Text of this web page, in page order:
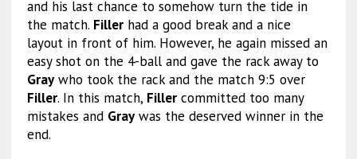
and his last chance to somehow turn the tide in
the match. Fillerhad a good break and a nice
layout in front of him. However, he again missed an
easy shot on the 4-ball and gave the rack away to
Graywho took the rack and the match 9:5 over
Filler. In this match, Fillercommitted too many
mistakes and Graywas the deserved winner in the
end.